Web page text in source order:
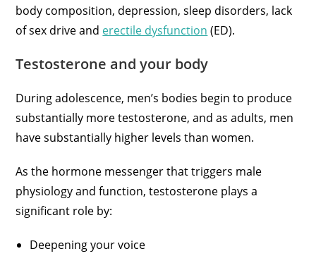
body composition, depression, sleep disorders, lack
of sex drive and erectile dysfunction (ED).
Testosterone and your body
During adolescence, men’s bodies begin to produce
substantially more testosterone, and as adults, men
have substantially higher levels than women.
As the hormone messenger that triggers male
physiology and function, testosterone plays a
significant role by:
Deepening your voice